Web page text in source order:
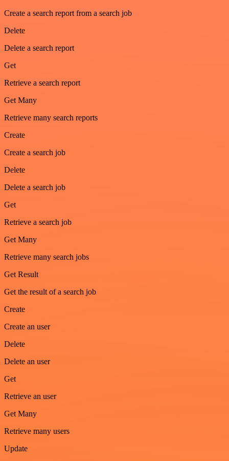
Create a search report from a search job
Delete
Delete a search report
Get
Retrieve a search report
Get Many
Retrieve many search reports
Create
Create a search job
Delete
Delete a search job
Get
Retrieve a search job
Get Many
Retrieve many search jobs
Get Result
Get the result of a search job
Create
Create an user
Delete
Delete an user
Get
Retrieve an user
Get Many
Retrieve many users
Update